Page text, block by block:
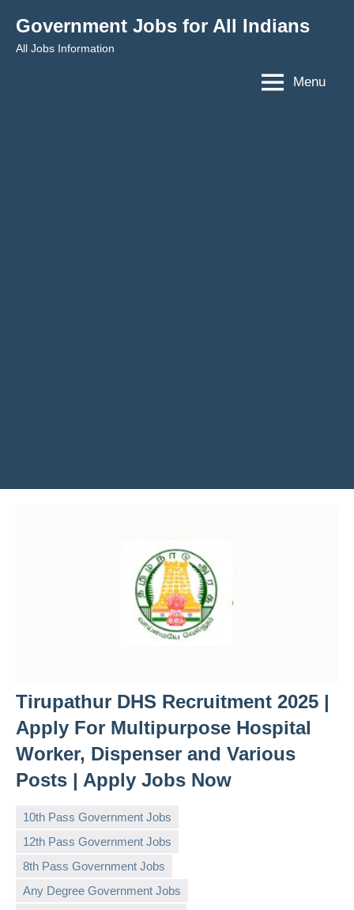
content
Government Jobs for All Indians
All Jobs Information
Menu
Tirupathur DHS Recruitment 2025 |
Apply For Multipurpose Hospital
Worker, Dispenser and Various
Posts | Apply Jobs Now
10th Pass Government Jobs
12th Pass Government Jobs
8th Pass Government Jobs
Any Degree Government Jobs